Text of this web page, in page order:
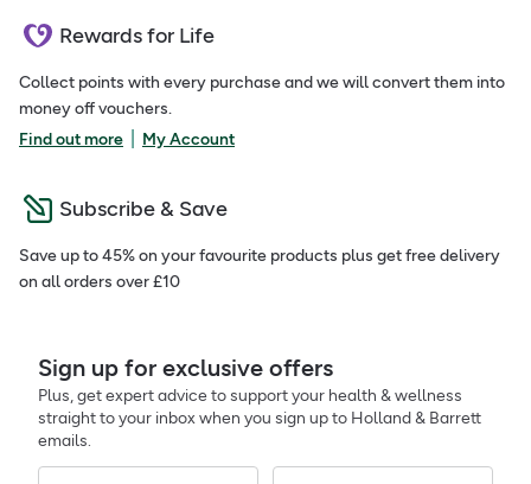
Rewards for Life
Collect points with every purchase and we will convert them into
money off vouchers.
Find out more
My Account
Subscribe & Save
Save up to 45% on your favourite products plus get free delivery
on all orders over £10
Sign up for exclusive offers
Plus, get expert advice to support your health & wellness
straight to your inbox when you sign up to Holland & Barrett
emails.